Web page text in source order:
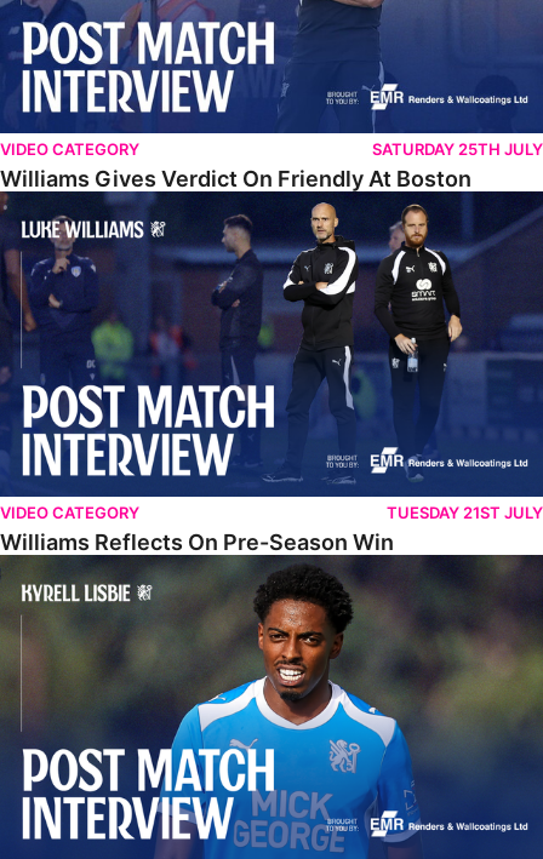
VIDEO CATEGORY SATURDAY 25TH JULY
Williams Gives Verdict On Friendly At Boston
Williams Reflects On Pre-Season Win
VIDEO CATEGORY TUESDAY 21ST JULY
Williams Reflects On Pre-Season Win
Lisbie Gives Verdict On Neom SC Test